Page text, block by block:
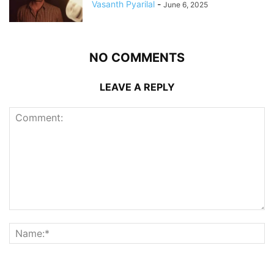
Vasanth Pyarilal - June 6, 2025
NO COMMENTS
LEAVE A REPLY